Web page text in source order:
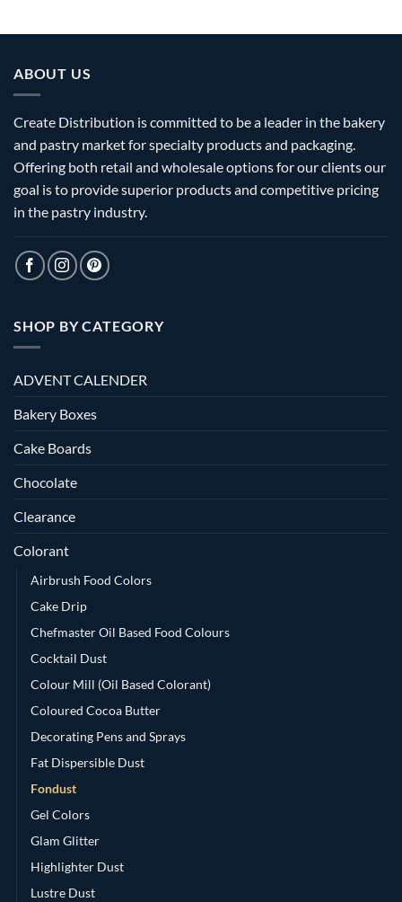
ABOUT US
Create Distribution is committed to be a leader in the bakery
and pastry market for specialty products and packaging.
Offering both retail and wholesale options for our clients our
goal is to provide superior products and competitive pricing
in the pastry industry.
SHOP BY CATEGORY
ADVENT CALENDER
Bakery Boxes
Cake Boards
Chocolate
Clearance
Colorant
Airbrush Food Colors
Cake Drip
Chefmaster Oil Based Food Colours
Cocktail Dust
Colour Mill (Oil Based Colorant)
Coloured Cocoa Butter
Decorating Pens and Sprays
Fat Dispersible Dust
Fondust
Gel Colors
Glam Glitter
Highlighter Dust
Lustre Dust